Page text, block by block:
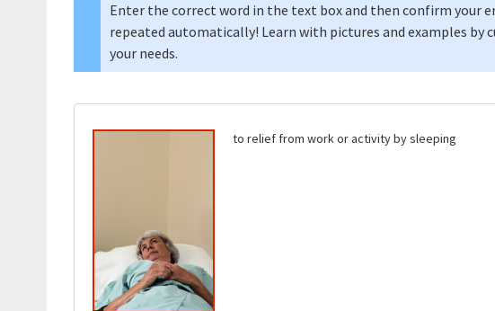
Enter the correct word in the text box and then confirm your
repeated automatically! Learn with pictures and examples
your needs.
to relief from work or activity by sleeping